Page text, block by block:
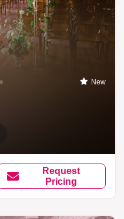
New
Request
Pricing